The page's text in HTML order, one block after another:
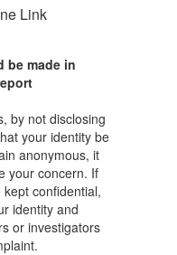
Link
be made in
by not disclosing
your identity be
anonymous, it
your concern. If
confidential,
identity and
or investigators